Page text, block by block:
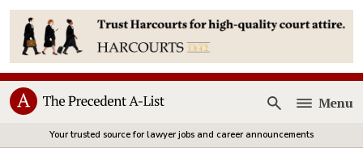
Open
Menu
Your trusted source for lawyer jobs and career announcements